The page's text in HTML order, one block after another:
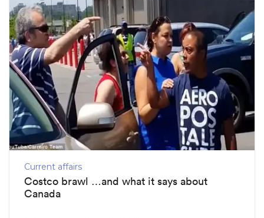
Current affairs
Costco brawl …and what it says about
Canada